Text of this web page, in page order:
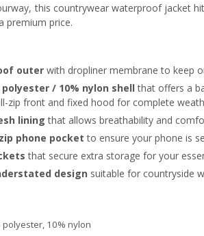
this countrywear waterproof jacket
premium price.
outer with dropliner membrane to keep
polyester / 10% nylon shellthat offers a
zip front and fixed hood for complete
lining that allows breathability and
phone pocketto ensure your phone is
that secure extra storage for your
design suitable for countryside
polyester, 10% nylon